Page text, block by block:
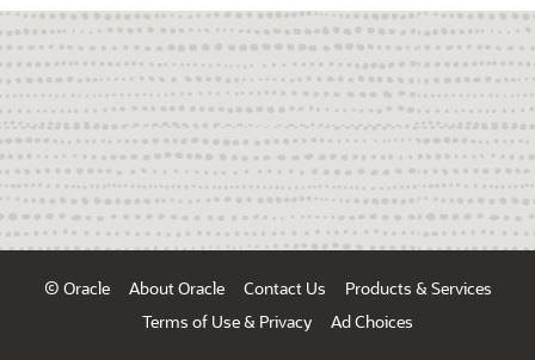
© Oracle About Oracle Contact Us
Products & Services
Terms of Use & Privacy
Ad Choices